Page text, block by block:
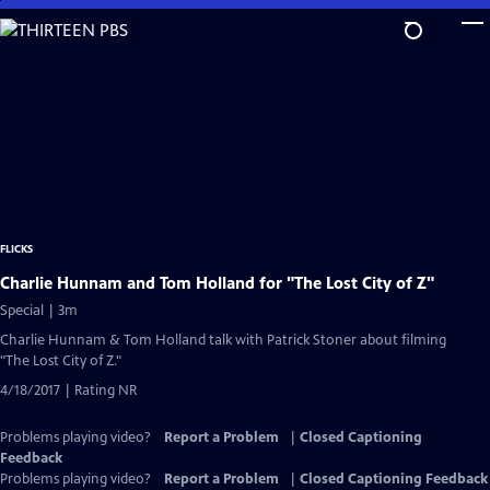
Skip
to
FLICKS
Charlie Hunnam and Tom Holland for "The Lost City of Z"
Special | 3m
Charlie Hunnam & Tom Holland talk with Patrick Stoner about filming
"The Lost City of Z."
4/18/2017 | Rating NR
Problems playing video? Report a Problem
Closed Captioning
Feedback
Problems playing video?
Report a Problem Closed Captioning Feedback